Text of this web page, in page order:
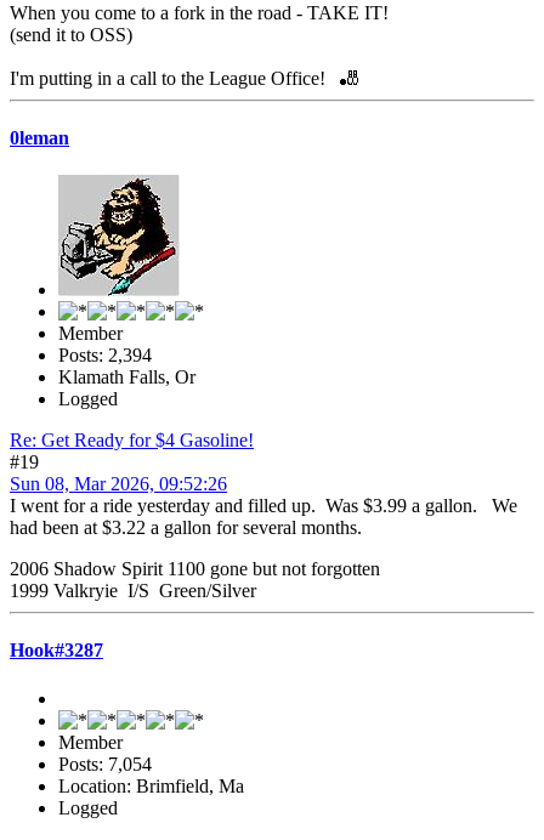
When you come to a fork in the road - TAKE IT!
(send it to OSS)
I'm putting in a call to the League Office! 🎳
0leman
Member
Posts: 2,394
Klamath Falls, Or
Logged
Re: Get Ready for $4 Gasoline!
#19
Sun 08, Mar 2026, 09:52:26
I went for a ride yesterday and filled up. Was $3.99 a gallon. We
had been at $3.22 a gallon for several months.
2006 Shadow Spirit 1100 gone but not forgotten
1999 Valkryie I/S Green/Silver
Hook#3287
Member
Posts: 7,054
Location: Brimfield, Ma
Logged